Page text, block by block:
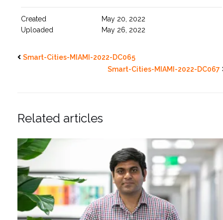
Created
May 20, 2022
Uploaded
May 26, 2022
Smart-Cities-MIAMI-2022-DC065
Smart-Cities-MIAMI-2022-DC067
Related articles